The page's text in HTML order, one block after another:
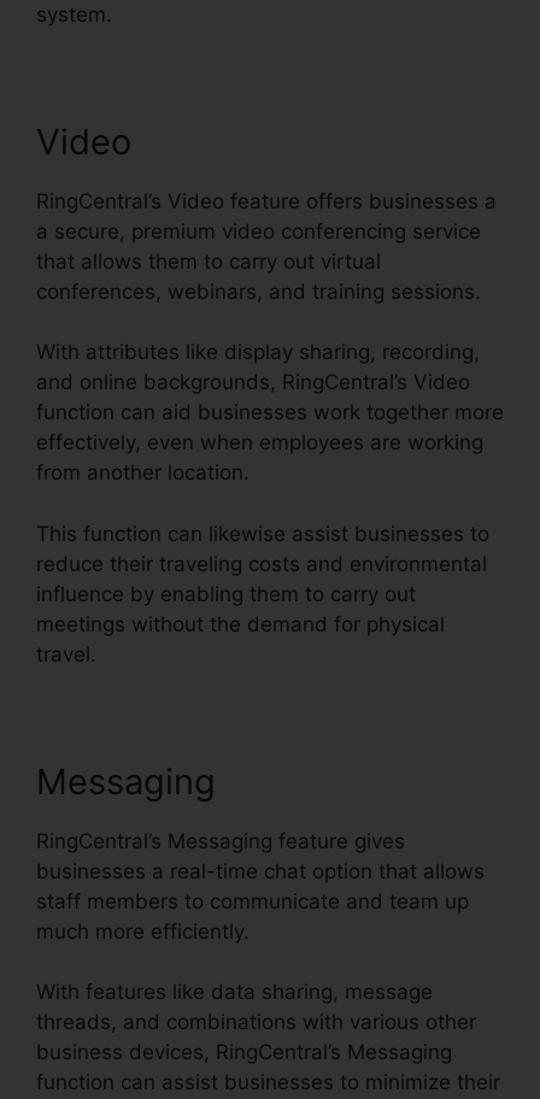
system.
Video
RingCentral’s Video feature offers businesses a
a secure, premium video conferencing service
that allows them to carry out virtual
conferences, webinars, and training sessions.
With attributes like display sharing, recording,
and online backgrounds, RingCentral’s Video
function can aid businesses work together more
effectively, even when employees are working
from another location.
This function can likewise assist businesses to
reduce their traveling costs and environmental
influence by enabling them to carry out
meetings without the demand for physical
travel.
Messaging
RingCentral’s Messaging feature gives
businesses a real-time chat option that allows
staff members to communicate and team up
much more efficiently.
With features like data sharing, message
threads, and combinations with various other
business devices, RingCentral’s Messaging
function can assist businesses to minimize their